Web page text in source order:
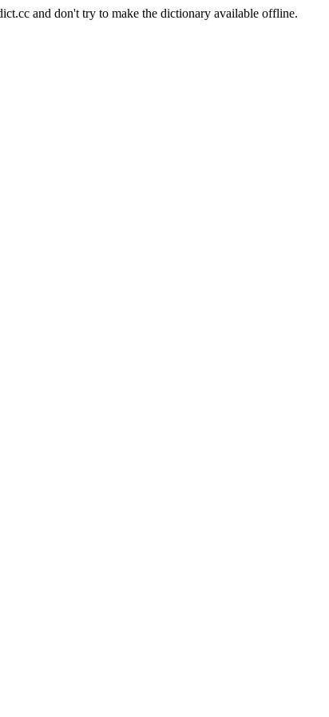
and don't try to make the dictionary available offline.